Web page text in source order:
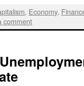
, Economy,
comment